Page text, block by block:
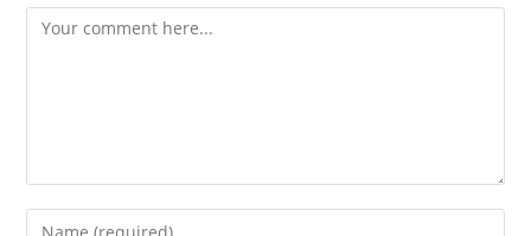
Comment
Enter